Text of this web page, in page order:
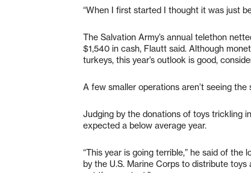
“When I first started I thought it was just
The Salvation Army’s annual telethon
$1,540 in cash, Flautt said. Although
turkeys, this year’s outlook is good,
A few smaller operations aren’t seeing the
Judging by the donations of toys trickling
expected a below average year.
“This year is going terrible,” he said of
by the U.S. Marine Corps to distribute